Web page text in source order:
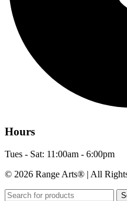
Hours
Tues - Sat: 11:00am - 6:00pm
© 2026 Range Arts® | All